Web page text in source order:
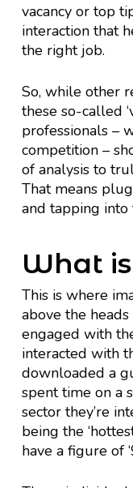
vacancy or top
interaction that
the right job.
So, while other
these so-called
professionals –
competition –
of analysis to
That means
and tapping
What
This is where
above the
engaged with
interacted with
downloaded a
spent time on a
sector they’re
being the
have a figure of